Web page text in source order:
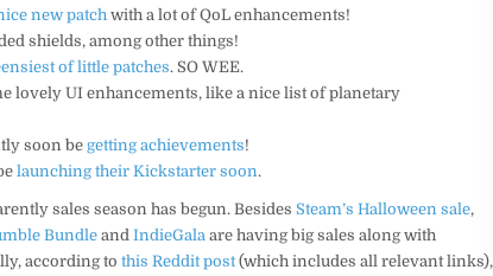
new patch with a lot of QoL enhancements!
shields, among other things!
of little patches. SO WEE.
lovely UI enhancements, like a nice list of planetary
soon begetting achievements!
launching their Kickstarter soon.
sales season has begun. BesidesSteam’s Halloween sale,
Bundle andIndieGala are having big sales along with
according tothis Reddit post(which includes all relevant links),